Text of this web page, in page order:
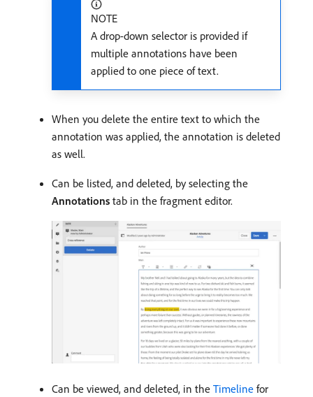
NOTE
A drop-down selector is provided if
multiple annotations have been
applied to one piece of text.
When you delete the entire text to which the
annotation was applied, the annotation is deleted
as well.
Can be listed, and deleted, by selecting the
Annotations tab in the fragment editor.
Can be viewed, and deleted, in the Timeline for